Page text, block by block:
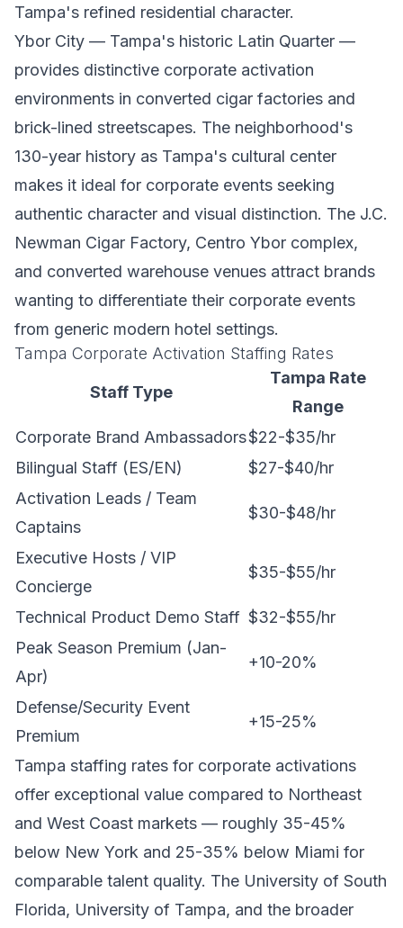
Tampa's refined residential character.
Ybor City — Tampa's historic Latin Quarter —
provides distinctive corporate activation
environments in converted cigar factories and
brick-lined streetscapes. The neighborhood's
130-year history as Tampa's cultural center
makes it ideal for corporate events seeking
authentic character and visual distinction. The J.C.
Newman Cigar Factory, Centro Ybor complex,
and converted warehouse venues attract brands
wanting to differentiate their corporate events
from generic modern hotel settings.
Tampa Corporate Activation Staffing Rates
Staff Type
Tampa Rate
Range
Corporate Brand Ambassadors$22-$35/hr
Bilingual Staff (ES/EN)
$27-$40/hr
Activation Leads / Team
Captains
$30-$48/hr
Executive Hosts / VIP
Concierge
$35-$55/hr
Technical Product Demo Staff $32-$55/hr
Peak Season Premium (Jan-
Apr)
+10-20%
Defense/Security Event
Premium
+15-25%
Tampa staffing rates for corporate activations
offer exceptional value compared to Northeast
and West Coast markets — roughly 35-45%
below New York and 25-35% below Miami for
comparable talent quality. The University of South
Florida, University of Tampa, and the broader